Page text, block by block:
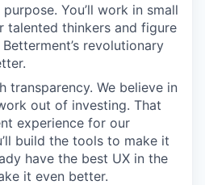
You’ll work in small
talented thinkers and figure
revolutionary
transparency. We believe in
out of investing. That
experience for our
build the tools to make it
have the best UX in the
it even better.